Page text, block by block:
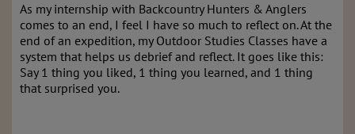
As my internship with Backcountry Hunters & Anglers
comes to an end, I feel I have so much to reflect on. At the
end of an expedition, my Outdoor Studies Classes have a
system that helps us debrief and reflect. It goes like this:
Say 1 thing you liked, 1 thing you learned, and 1 thing
that surprised you.